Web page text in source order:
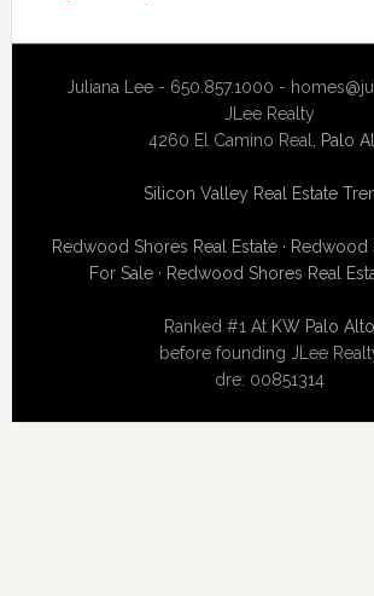
Juliana Lee - 650.857.1000 -
JLee Realty
4260 El Camino Real, Palo
Silicon Valley Real Estate
Redwood Shores Real Estate· Redwood
For Sale· Redwood Shores Real
Ranked #1 At KW Palo Alto
before founding JLee
dre: 00851314